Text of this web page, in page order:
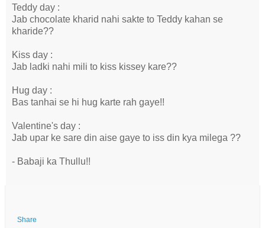
Teddy day :
Jab chocolate kharid nahi sakte to Teddy kahan se
kharide??
Kiss day :
Jab ladki nahi mili to kiss kissey kare??
Hug day :
Bas tanhai se hi hug karte rah gaye!!
Valentine's day :
Jab upar ke sare din aise gaye to iss din kya milega ??
- Babaji ka Thullu!!
Share